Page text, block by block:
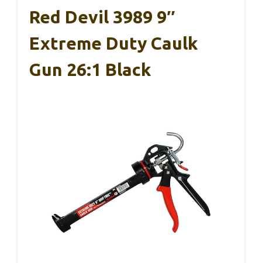
Red Devil 3989 9″
Extreme Duty Caulk
Gun 26:1 Black